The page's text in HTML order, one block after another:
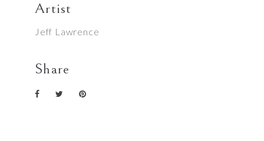
Artist
Jeff Lawrence
Share